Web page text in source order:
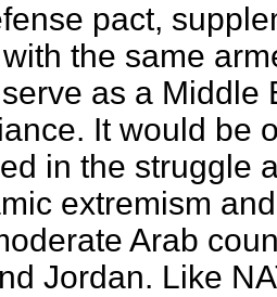
pact,
the same
as a Middle
It would be
in the struggle
extremism
Arab
Jordan. Like